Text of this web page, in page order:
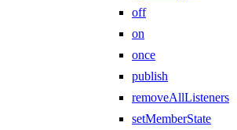
off
on
once
publish
removeAllListeners
setMemberState